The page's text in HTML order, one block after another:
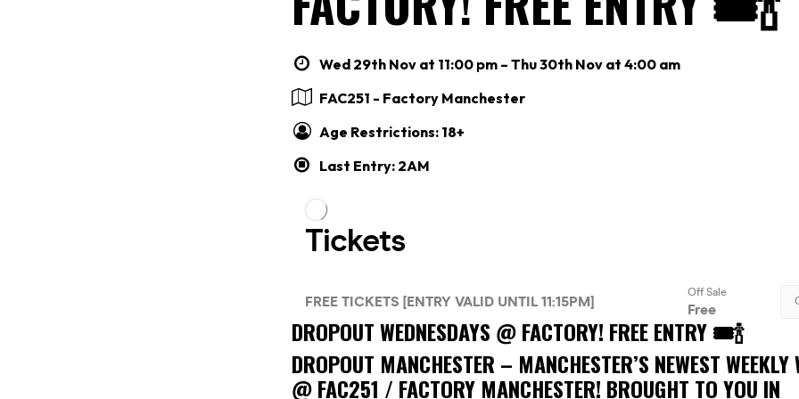
Wed 29th Nov at 11:00 pm – Thu 30th Nov at 4:00 am
FAC251 - Factory Manchester
Age Restrictions: 18+
Last Entry: 2AM
DROPOUT WEDNESDAYS @ FACTORY! FREE ENTRY 🎟🍾
DROPOUT MANCHESTER – MANCHESTER’S NEWEST WEEKLY
@ FAC251 / FACTORY MANCHESTER! BROUGHT TO YOU IN